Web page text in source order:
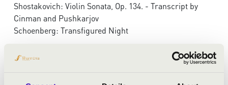
Shostakovich: Violin Sonata, Op. 134. - Transcript by
Cinman and Pushkarjov
Schoenberg: Transfigured Night